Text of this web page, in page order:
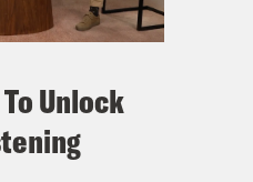
is the worst
Now
puts a
Unlock